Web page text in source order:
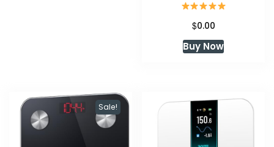
$0.00
Buy Now
Sale!